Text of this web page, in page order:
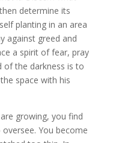
determine its
planting in an area
against greed and
a spirit of fear, pray
of the darkness is to
space with his
growing, you find
You become